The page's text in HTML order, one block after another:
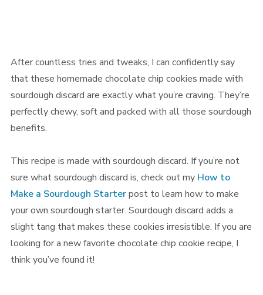
After countless tries and tweaks, I can confidently say
that these homemade chocolate chip cookies made with
sourdough discard are exactly what you’re craving. They’re
perfectly chewy, soft and packed with all those sourdough
benefits.
This recipe is made with sourdough discard. If you’re not
sure what sourdough discard is, check out my How to
Make a Sourdough Starterpost to learn how to make
your own sourdough starter. Sourdough discard adds a
slight tang that makes these cookies irresistible. If you are
looking for a new favorite chocolate chip cookie recipe, I
think you’ve found it!